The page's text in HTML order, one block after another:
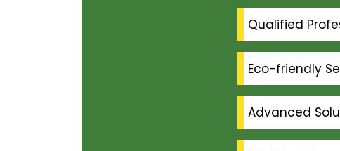
Qualified
Eco-friendly
Advanced